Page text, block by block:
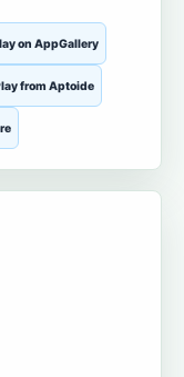
on AppGallery
from Aptoide